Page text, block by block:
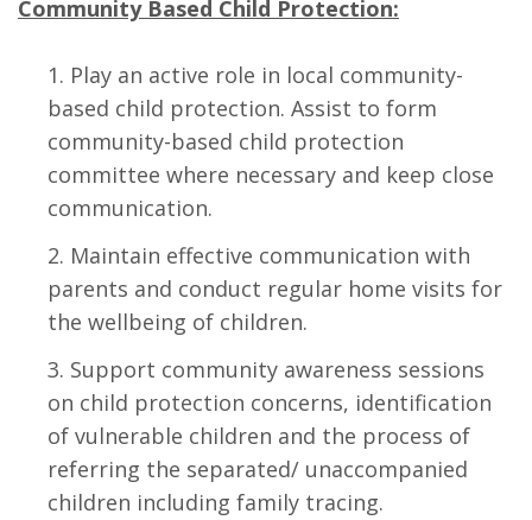
Community Based Child Protection:
Play an active role in local community-
based child protection. Assist to form
community-based child protection
committee where necessary and keep close
communication.
Maintain effective communication with
parents and conduct regular home visits for
the wellbeing of children.
Support community awareness sessions
on child protection concerns, identification
of vulnerable children and the process of
referring the separated/ unaccompanied
children including family tracing.